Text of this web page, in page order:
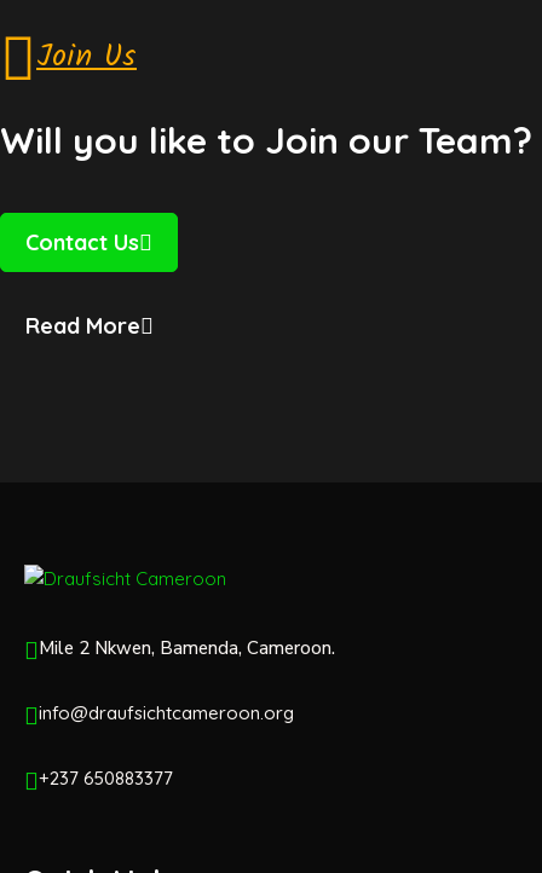
Join Us
Will you like to Join our Team?
Contact Us
Read More
Mile 2 Nkwen, Bamenda, Cameroon.
info@draufsichtcameroon.org
+237 650883377